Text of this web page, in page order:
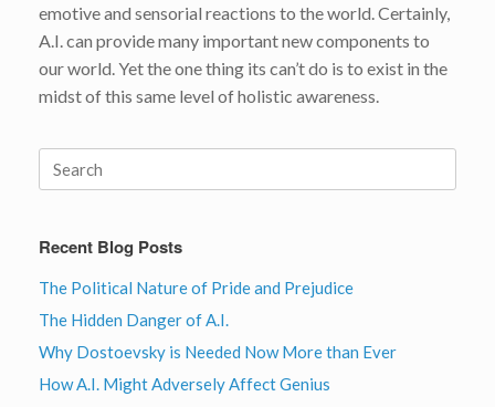
emotive and sensorial reactions to the world. Certainly,
A.I. can provide many important new components to
our world. Yet the one thing its can’t do is to exist in the
midst of this same level of holistic awareness.
Recent Blog Posts
The Political Nature of Pride and Prejudice
The Hidden Danger of A.I.
Why Dostoevsky is Needed Now More than Ever
How A.I. Might Adversely Affect Genius